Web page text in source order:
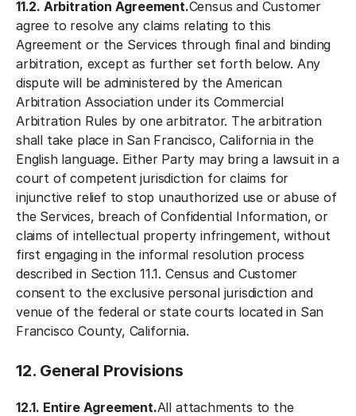
11.2. Arbitration Agreement.Census and Customer
agree to resolve any claims relating to this
Agreement or the Services through final and binding
arbitration, except as further set forth below. Any
dispute will be administered by the American
Arbitration Association under its Commercial
Arbitration Rules by one arbitrator. The arbitration
shall take place in San Francisco, California in the
English language. Either Party may bring a lawsuit in a
court of competent jurisdiction for claims for
injunctive relief to stop unauthorized use or abuse of
the Services, breach of Confidential Information, or
claims of intellectual property infringement, without
first engaging in the informal resolution process
described in Section 11.1. Census and Customer
consent to the exclusive personal jurisdiction and
venue of the federal or state courts located in San
Francisco County, California.
12. General Provisions
12.1. Entire Agreement.All attachments to the